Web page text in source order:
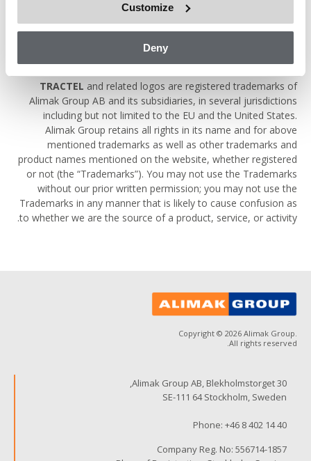
Customize
Deny
TRACTEL and related logos are registered trademarks of
Alimak Group AB and its subsidiaries, in several jurisdictions
including but not limited to the EU and the United States.
Alimak Group retains all rights in its name and for above
mentioned trademarks as well as other trademarks and
product names mentioned on the website, whether registered
or not (the “Trademarks”). You may not use the Trademarks
without our prior written permission; you may not use the
Trademarks in any manner that is likely to cause confusion as
to whether we are the source of a product, service, or activity.
Copyright © 2026 Alimak Group.
All rights reserved.
Alimak Group AB, Blekholmstorget 30,
SE-111 64 Stockholm, Sweden
Phone: +46 8 402 14 40
Company Reg. No: 556714-1857